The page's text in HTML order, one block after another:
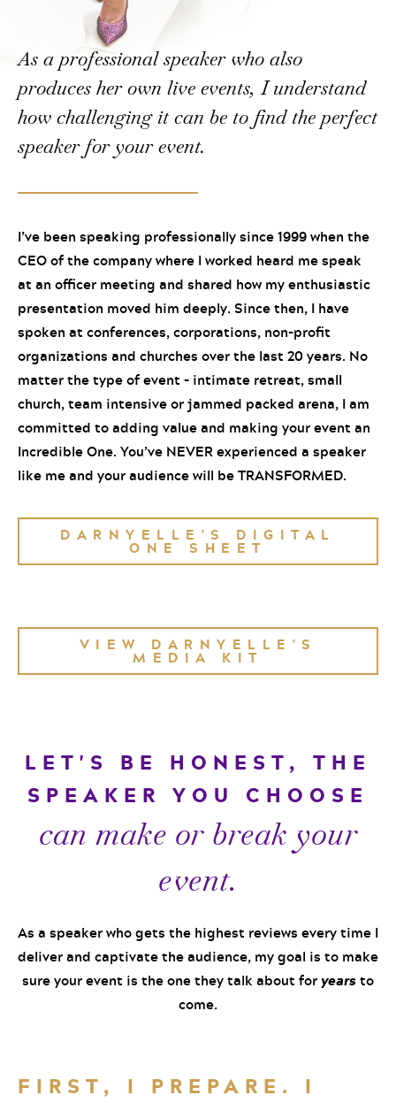
As a professional speaker who also
produces her own live events, I understand
how challenging it can be to find the perfect
speaker for your event.
I’ve been speaking professionally since 1999 when the
CEO of the company where I worked heard me speak
at an officer meeting and shared how my enthusiastic
presentation moved him deeply. Since then, I have
spoken at conferences, corporations, non-profit
organizations and churches over the last 20 years. No
matter the type of event – intimate retreat, small
church, team intensive or jammed packed arena, I am
committed to adding value and making your event an
Incredible One. You’ve NEVER experienced a speaker
like me and your audience will be TRANSFORMED.
DARNYELLE'S DIGITAL
ONE SHEET
VIEW DARNYELLE'S
MEDIA KIT
LET'S BE HONEST, THE
SPEAKER YOU CHOOSE
can make or break your
event.
As a speaker who gets the highest reviews every time I
deliver and captivate the audience, my goal is to make
sure your event is the one they talk about foryearsto
come.
FIRST, I PREPARE. I